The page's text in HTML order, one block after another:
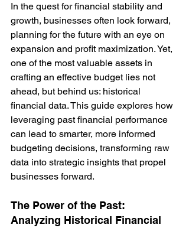
In the quest for financial stability and
growth, businesses often look forward,
planning for the future with an eye on
expansion and profit maximization. Yet,
one of the most valuable assets in
crafting an effective budget lies not
ahead, but behind us: historical
financial data. This guide explores how
leveraging past financial performance
can lead to smarter, more informed
budgeting decisions, transforming raw
data into strategic insights that propel
businesses forward.
The Power of the Past:
Analyzing Historical Financial